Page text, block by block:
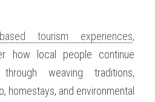
based tourism experiences,
how local people continue
weaving traditions,
homestays, and environmental